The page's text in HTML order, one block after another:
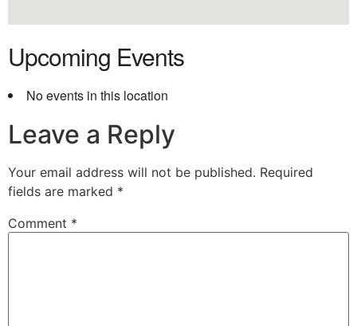
Upcoming Events
No events in this location
Leave a Reply
Your email address will not be published. Required
fields are marked *
Comment *